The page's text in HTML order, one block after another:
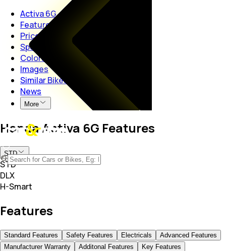
Activa 6G
Features
Price
Specs
Colors
Images
Similar Bikes
News
More
Honda Activa 6G Features
STD
STD
DLX
H-Smart
Features
Standard Features Safety Features Electricals
Advanced Features
Manufacturer Warranty
Additonal Features Key Features